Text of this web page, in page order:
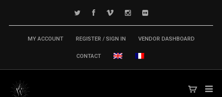
MY ACCOUNT REGISTER / SIGN IN VENDOR DASHBOARD
CONTACT